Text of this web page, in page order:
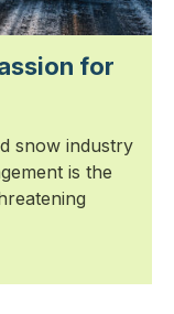
for
snow industry
is the